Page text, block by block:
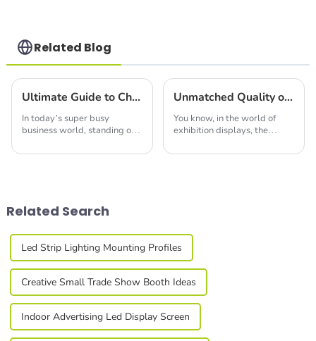
Related Blog
Ultimate Guide to Choosing the Perfect Led Display Screen for Your Business Needs
In today’s super busy
business world, standing out
really comes down to good
Unmatched Quality of Best Acrylic Seg Light Box Made in China Leading the Global Market
You know, in the world of
exhibition displays, the
shines as a go-to option for
Related Search
Led Strip Lighting Mounting Profiles
Creative Small Trade Show Booth Ideas
Indoor Advertising Led Display Screen